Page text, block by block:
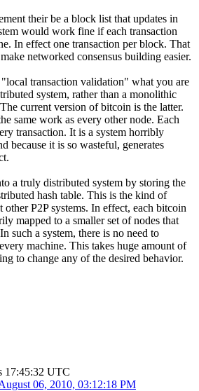
their be a block list that updates in
would work fine if each transaction
In effect one transaction per block. That
networked consensus building easier.
transaction validation" what you are
system, rather than a monolithic
current version of bitcoin is the latter.
same work as every other node. Each
transaction. It is a system horribly
because it is so wasteful, generates
a truly distributed system by storing the
hash table. This is the kind of
other P2P systems. In effect, each bitcoin
mapped to a smaller set of nodes that
such a system, there is no need to
machine. This takes huge amount of
to change any of the desired behavior.
17:45:32 UTC
06, 2010, 03:12:18 PM